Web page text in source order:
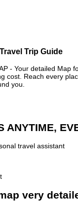
Trip Guide
- Your detailed Map
cost. Reach every
you.
ANYTIME,
travel assistant
very